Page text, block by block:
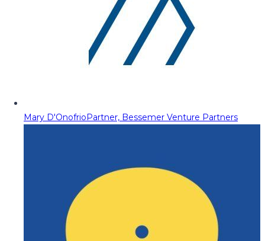
Mary D'OnofrioPartner, Bessemer Venture Partners